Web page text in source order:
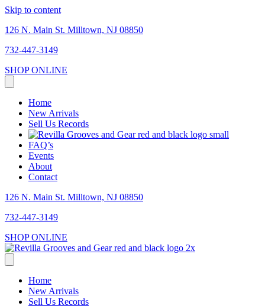
Skip to content
126 N. Main St. Milltown, NJ 08850
732-447-3149
SHOP ONLINE
Home
New Arrivals
Sell Us Records
FAQ’s
Events
About
Contact
126 N. Main St. Milltown, NJ 08850
732-447-3149
SHOP ONLINE
Home
New Arrivals
Sell Us Records